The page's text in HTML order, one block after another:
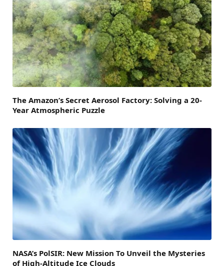
The Amazon’s Secret Aerosol Factory: Solving a 20-
Year Atmospheric Puzzle
NASA’s PolSIR: New Mission To Unveil the Mysteries
of High-Altitude Ice Clouds